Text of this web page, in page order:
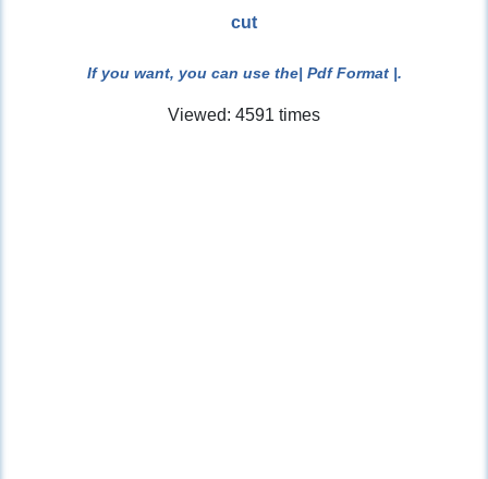
cut
If you want, you can use the| Pdf Format |.
Viewed: 4591 times